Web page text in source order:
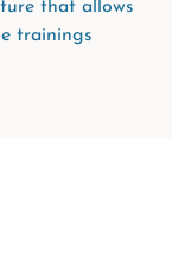
that allows
trainings